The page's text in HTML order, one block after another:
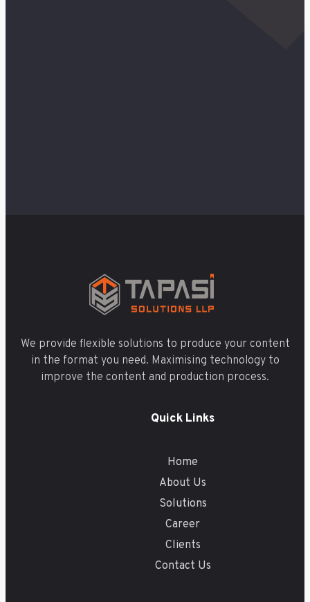
We provide flexible solutions to produce your content
in the format you need. Maximising technology to
improve the content and production process.
Quick Links
Home
About Us
Solutions
Career
Clients
Contact Us